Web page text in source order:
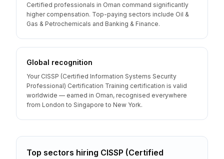
Certified professionals in Oman command significantly
higher compensation. Top-paying sectors include Oil &
Gas & Petrochemicals and Banking & Finance.
Global recognition
Your CISSP (Certified Information Systems Security
Professional) Certification Training certification is valid
worldwide — earned in Oman, recognised everywhere
from London to Singapore to New York.
Top sectors hiring CISSP (Certified